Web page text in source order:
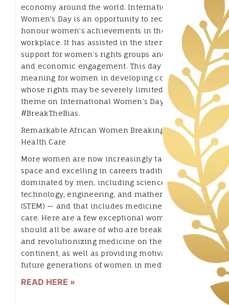
economy around the world. International
Women’s Day is an opportunity to recognize and
honour women’s achievements in the
workplace. It has assisted in the strengthening of
support for women’s rights groups and political
and economic engagement. This day has special
meaning for women in developing countries,
whose rights may be severely limited. This year’s
theme on International Women’s Day is
#BreakTheBias.
Remarkable African Women Breaking Barriers in
Health Care
More women are now increasingly taking up
space and excelling in careers traditionally
dominated by men, including science,
technology, engineering, and mathematics
(STEM) — and that includes medicine and health
care. Here are a few exceptional women we
should all be aware of who are breaking barriers
and revolutionizing medicine on the African
continent, as well as providing motivation for
future generations of women in medicine.
READ HERE »